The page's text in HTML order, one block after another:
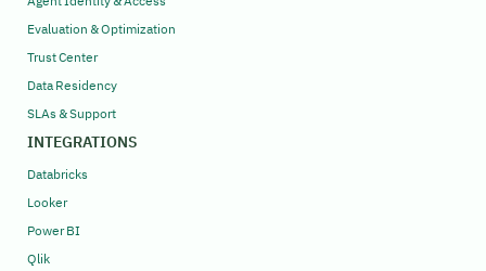
Evaluation & Optimization
Trust Center
Data Residency
SLAs & Support
INTEGRATIONS
Databricks
Looker
Power BI
Qlik